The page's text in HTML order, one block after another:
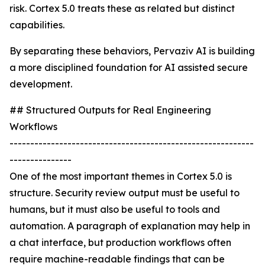
risk. Cortex 5.0 treats these as related but distinct
capabilities.
By separating these behaviors, Pervaziv AI is building
a more disciplined foundation for AI assisted secure
development.
## Structured Outputs for Real Engineering
Workflows
-----------------------------------------------------------
---------------
One of the most important themes in Cortex 5.0 is
structure. Security review output must be useful to
humans, but it must also be useful to tools and
automation. A paragraph of explanation may help in
a chat interface, but production workflows often
require machine-readable findings that can be